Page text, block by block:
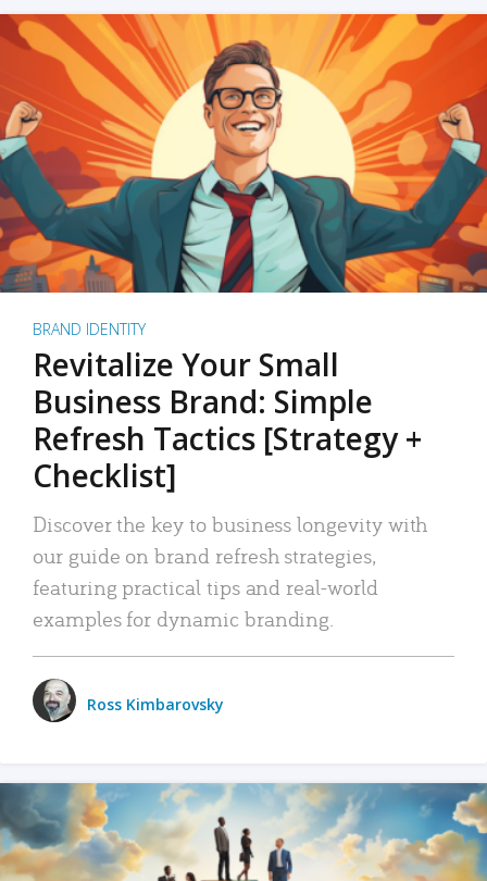
BRAND IDENTITY
Revitalize Your Small
Business Brand: Simple
Refresh Tactics [Strategy +
Checklist]
Discover the key to business longevity with
our guide on brand refresh strategies,
featuring practical tips and real-world
examples for dynamic branding.
Ross Kimbarovsky